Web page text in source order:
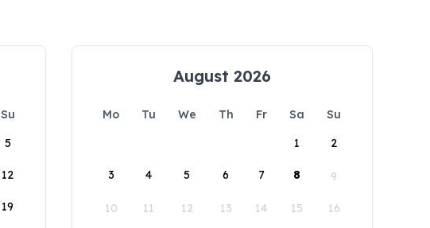
Su
5
12
19
August 2026
Mo Tu We Th Fr Sa
Su
1
2
3 4 5 6 7 8 9
10 11 12 13 14 15 16